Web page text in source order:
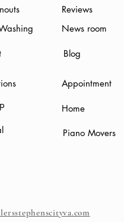
Reviews
News room
Blog
Appointment
Home
Piano Movers